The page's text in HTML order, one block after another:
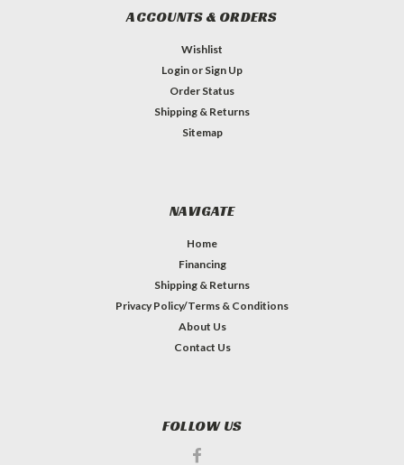
ACCOUNTS & ORDERS
Wishlist
Login or Sign Up
Order Status
Shipping & Returns
Sitemap
NAVIGATE
Home
Financing
Shipping & Returns
Privacy Policy/Terms & Conditions
About Us
Contact Us
FOLLOW US